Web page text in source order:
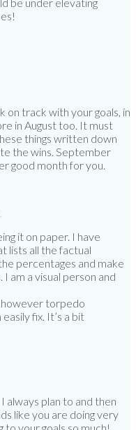
on track with your goals, in
in August too. It must
things written down
the wins. September
good month for you.
it on paper. I have
lists all the factual
percentages and make
am a visual person and
however torpedo
fix. It’s a bit
always plan to and then
like you are doing very